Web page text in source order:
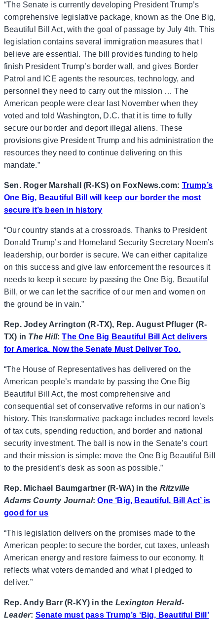
“The Senate is currently developing President Trump’s
comprehensive legislative package, known as the One Big,
Beautiful Bill Act, with the goal of passage by July 4th. This
legislation contains several immigration measures that I
believe are essential. The bill provides funding to help
finish President Trump’s border wall, and gives Border
Patrol and ICE agents the resources, technology, and
personnel they need to carry out the mission … The
American people were clear last November when they
voted and told Washington, D.C. that it is time to fully
secure our border and deport illegal aliens. These
provisions give President Trump and his administration the
resources they need to continue delivering on this
mandate.”
Sen. Roger Marshall (R-KS) on FoxNews.com: Trump’s
One Big, Beautiful Bill will keep our border the most
secure it’s been in history
“Our country stands at a crossroads. Thanks to President
Donald Trump’s and Homeland Security Secretary Noem’s
leadership, our border is secure. We can either capitalize
on this success and give law enforcement the resources it
needs to keep it secure by passing the One Big, Beautiful
Bill, or we can let the sacrifice of our men and women on
the ground be in vain.”
Rep. Jodey Arrington (R-TX), Rep. August Pfluger (R-
TX) in The Hill:The One Big Beautiful Bill Act delivers
for America. Now the Senate Must Deliver Too.
“The House of Representatives has delivered on the
American people’s mandate by passing the One Big
Beautiful Bill Act, the most comprehensive and
consequential set of conservative reforms in our nation’s
history. This transformative package includes record levels
of tax cuts, spending reduction, and border and national
security investment. The ball is now in the Senate’s court
and their mission is simple: move the One Big Beautiful Bill
to the president’s desk as soon as possible.”
Rep. Michael Baumgartner (R-WA) in the Ritzville
Adams County Journal:One ‘Big, Beautiful, Bill Act’ is
good for us
“This legislation delivers on the promises made to the
American people: to secure the border, cut taxes, unleash
American energy and restore fairness to our economy. It
reflects what voters demanded and what I pledged to
deliver.”
Rep. Andy Barr (R-KY) in the Lexington Herald-
Leader: Senate must pass Trump’s ‘Big, Beautiful Bill’